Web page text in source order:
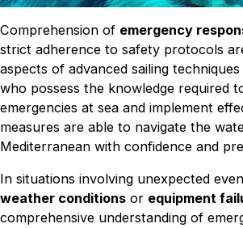
Comprehension of emergency
strict adherence to safety protocols
aspects of advanced sailing
who possess the knowledge required
emergencies at sea and implement
measures are able to navigate the
Mediterranean with confidence and
In situations involving unexpected
weather conditions or equipment
comprehensive understanding of